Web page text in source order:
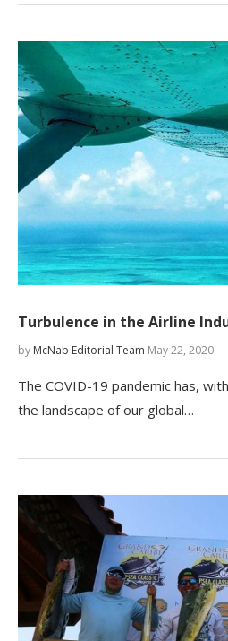
Turbulence in the Airline
by McNab Editorial Team May 22, 2020
The COVID-19 pandemic has,
the landscape of our global…